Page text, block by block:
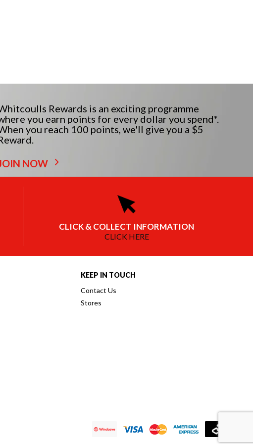
Rewards is an exciting programme
you earn points for every dollar you spend*.
you reach 100 points, we'll give you a $5
NOW
CLICK & COLLECT INFORMATION
CLICK HERE
KEEP IN TOUCH
Contact Us
Stores